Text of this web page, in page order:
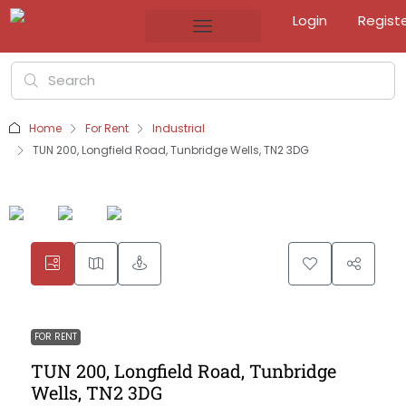
Login
Home For Rent
Industrial
TUN 200, Longfield Road, Tunbridge Wells, TN2 3DG
FOR RENT
TUN 200, Longfield Road, Tunbridge
Wells, TN2 3DG